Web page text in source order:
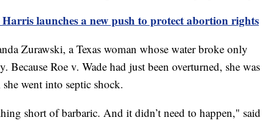
Harris launches a new push to protect abortion rights
Zurawski, a Texas woman whose water broke only
Because Roe v. Wade had just been overturned, she was
went into septic shock.
short of barbaric. And it didn’t need to happen," said